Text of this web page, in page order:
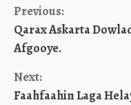
Continue
Reading
Previous:
Qarax Askarta
Afgooye.
Next:
Faahfaahin Laga